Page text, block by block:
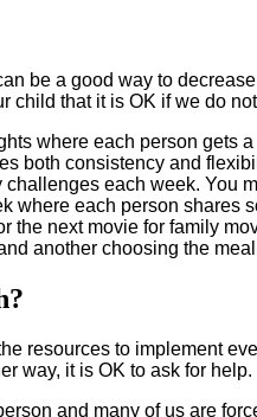
be a good way to
child that it is OK if we do
where each person gets
both consistency and
each week. You
where each person shares
the next movie for family
another choosing the
resources to implement
way, it is OK to ask for help.
and many of us are